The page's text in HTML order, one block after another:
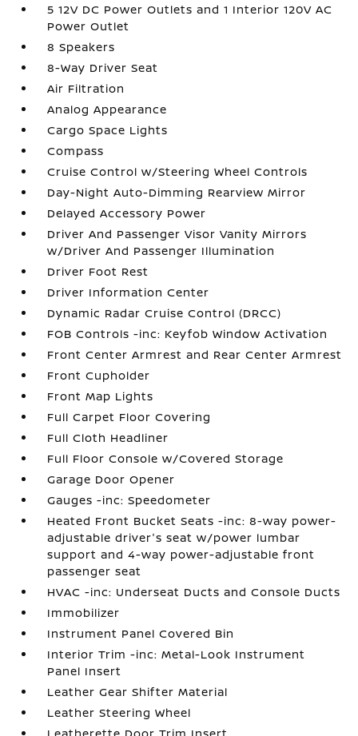
5 12V DC Power Outlets and 1 Interior 120V AC
Power Outlet
8 Speakers
8-Way Driver Seat
Air Filtration
Analog Appearance
Cargo Space Lights
Compass
Cruise Control w/Steering Wheel Controls
Day-Night Auto-Dimming Rearview Mirror
Delayed Accessory Power
Driver And Passenger Visor Vanity Mirrors
w/Driver And Passenger Illumination
Driver Foot Rest
Driver Information Center
Dynamic Radar Cruise Control (DRCC)
FOB Controls -inc: Keyfob Window Activation
Front Center Armrest and Rear Center Armrest
Front Cupholder
Front Map Lights
Full Carpet Floor Covering
Full Cloth Headliner
Full Floor Console w/Covered Storage
Garage Door Opener
Gauges -inc: Speedometer
Heated Front Bucket Seats -inc: 8-way power-
adjustable driver's seat w/power lumbar
support and 4-way power-adjustable front
passenger seat
HVAC -inc: Underseat Ducts and Console Ducts
Immobilizer
Instrument Panel Covered Bin
Interior Trim -inc: Metal-Look Instrument
Panel Insert
Leather Gear Shifter Material
Leather Steering Wheel